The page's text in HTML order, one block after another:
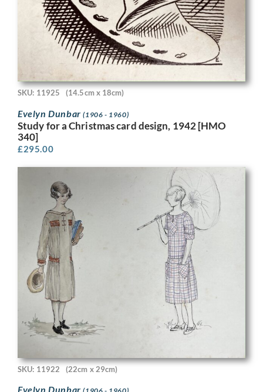
SKU: 11925 (14.5cm x 18cm)
Evelyn Dunbar(1906 - 1960)
Study for a Christmas card design, 1942 [HMO
340]
£295.00
SKU: 11922 (22cm x 29cm)
Evelyn Dunbar